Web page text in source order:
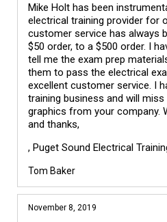
Mike Holt has been
electrical training provider for
customer service has always
$50 order, to a $500 order. I
tell me the exam prep
them to pass the electrical
excellent customer service. I
training business and will
graphics from your company.
and thanks,
, Puget Sound Electrical
Tom Baker
November 8, 2019